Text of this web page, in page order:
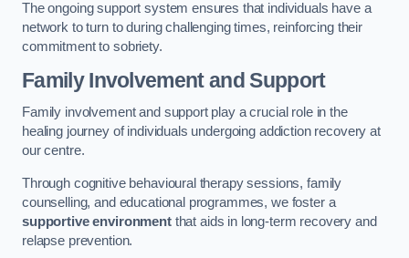
The ongoing support system ensures that individuals have a
network to turn to during challenging times, reinforcing their
commitment to sobriety.
Family Involvement and Support
Family involvement and support play a crucial role in the
healing journey of individuals undergoing addiction recovery at
our centre.
Through cognitive behavioural therapy sessions, family
counselling, and educational programmes, we foster a
supportive environmentthat aids in long-term recovery and
relapse prevention.